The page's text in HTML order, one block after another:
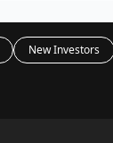
New Investors